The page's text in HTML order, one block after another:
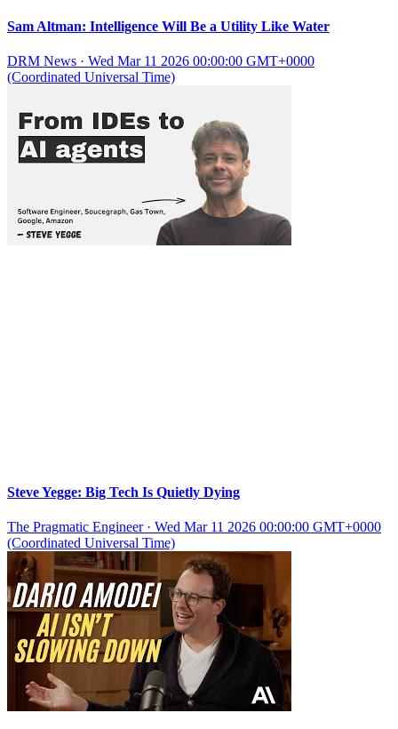
Sam Altman: Intelligence Will Be a Utility Like Water
DRM News · Wed Mar 11 2026 00:00:00 GMT+0000
(Coordinated Universal Time)
Steve Yegge: Big Tech Is Quietly Dying
The Pragmatic Engineer· Wed Mar 11 2026 00:00:00 GMT+0000
(Coordinated Universal Time)